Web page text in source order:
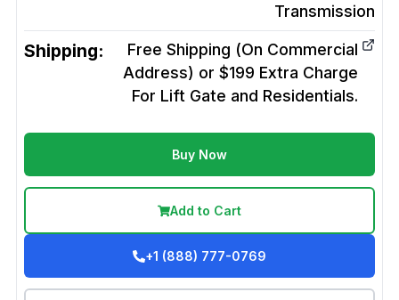
Transmission
Shipping:
Free Shipping (On Commercial
Address) or $199 Extra Charge
For Lift Gate and Residentials.
Buy Now
Add to Cart
+1 (888) 777-0769